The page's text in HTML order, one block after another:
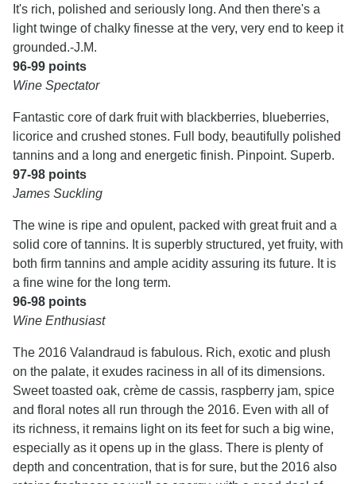
It's rich, polished and seriously long. And then there's a
light twinge of chalky finesse at the very, very end to keep it
grounded.-J.M.
96-99 points
Wine Spectator
Fantastic core of dark fruit with blackberries, blueberries,
licorice and crushed stones. Full body, beautifully polished
tannins and a long and energetic finish. Pinpoint. Superb.
97-98 points
James Suckling
The wine is ripe and opulent, packed with great fruit and a
solid core of tannins. It is superbly structured, yet fruity, with
both firm tannins and ample acidity assuring its future. It is
a fine wine for the long term.
96-98 points
Wine Enthusiast
The 2016 Valandraud is fabulous. Rich, exotic and plush
on the palate, it exudes raciness in all of its dimensions.
Sweet toasted oak, crème de cassis, raspberry jam, spice
and floral notes all run through the 2016. Even with all of
its richness, it remains light on its feet for such a big wine,
especially as it opens up in the glass. There is plenty of
depth and concentration, that is for sure, but the 2016 also